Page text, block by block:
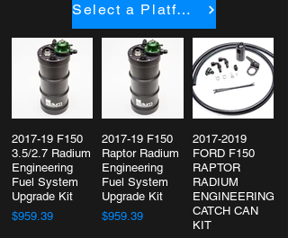
Select a Platform
2017-19 F150
3.5/2.7 Radium
Engineering
Fuel System
Upgrade Kit
$959.39
2017-19 F150
Raptor Radium
Engineering
Fuel System
Upgrade Kit
$959.39
2017-2019
FORD F150
RAPTOR
RADIUM
ENGINEERING
CATCH CAN
KIT